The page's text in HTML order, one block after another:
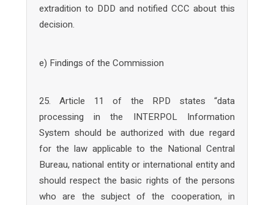
extradition to DDD and notified CCC about this
decision.
e) Findings of the Commission
25. Article 11 of the RPD states “data
processing in the INTERPOL Information
System should be authorized with due regard
for the law applicable to the National Central
Bureau, national entity or international entity and
should respect the basic rights of the persons
who are the subject of the cooperation, in